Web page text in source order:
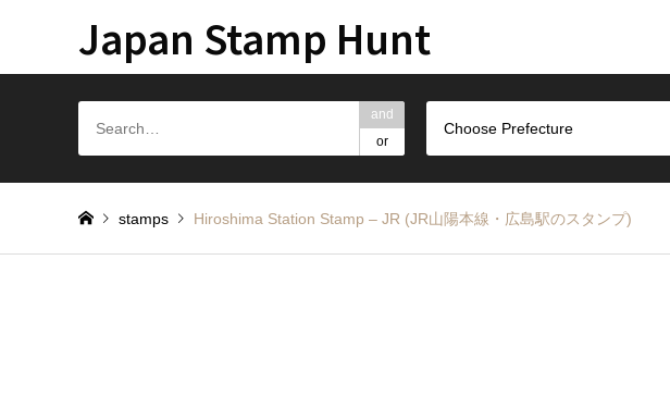
Japan Stamp Hunt
and
or
Choose Prefecture
stamps Hiroshima Station Stamp – JR (JR山陽本線・広島駅のスタンプ)